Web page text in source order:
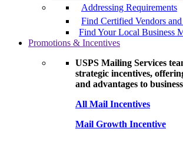
Addressing Requirements
Find Certified Vendors
Find Your Local Business
Promotions & Incentives
USPS Mailing Services
strategic incentives,
and advantages to
All Mail Incentives
Mail Growth Incentive